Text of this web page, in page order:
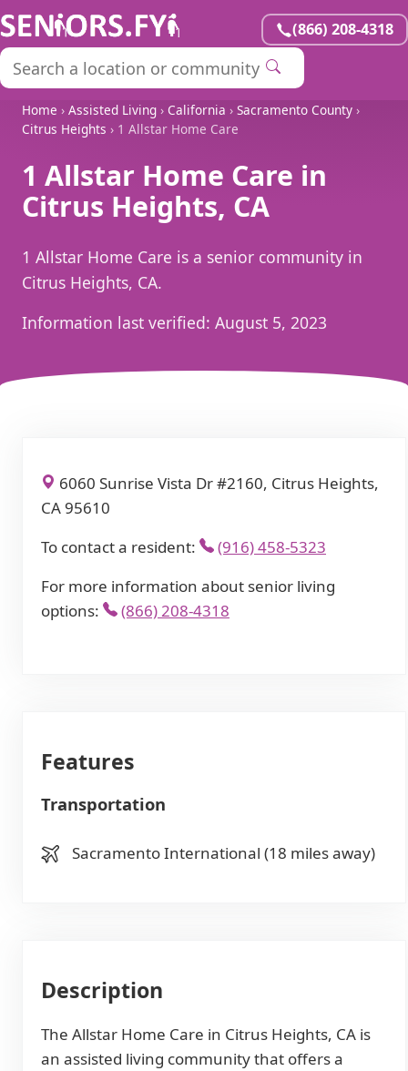
(866) 208-4318
Home › Assisted Living › California › Sacramento County ›
Citrus Heights › 1 Allstar Home Care
1 Allstar Home Care in
Citrus Heights, CA
1 Allstar Home Care is a senior community in
Citrus Heights, CA.
Information last verified: August 5, 2023
6060 Sunrise Vista Dr #2160, Citrus Heights,
CA 95610
To contact a resident:
(916) 458-5323
For more information about senior living
options:
(866) 208-4318
Features
Transportation
Sacramento International (18 miles away)
Description
The Allstar Home Care in Citrus Heights, CA is
an assisted living community that offers a